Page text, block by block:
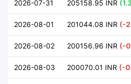
2026-07-31 205158.95 INR
2026-08-01 201044.08 INR (-
2026-08-02 200156.96 INR (-
2026-08-03 200070.01 INR (-